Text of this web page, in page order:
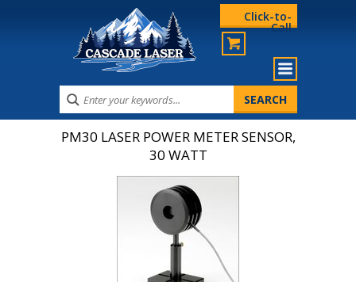
Click-to-
Call
PM30 LASER POWER METER SENSOR,
30 WATT